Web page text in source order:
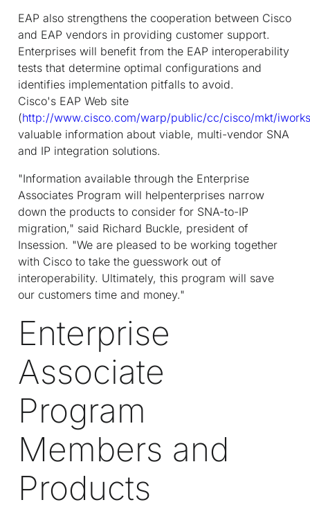
EAP also strengthens the cooperation between Cisco
and EAP vendors in providing customer support.
Enterprises will benefit from the EAP interoperability
tests that determine optimal configurations and
identifies implementation pitfalls to avoid.
Cisco's EAP Web site
(http://www.cisco.com/warp/public/cc/cisco/mkt/
valuable information about viable, multi-vendor SNA
and IP integration solutions.
"Information available through the Enterprise
Associates Program will helpenterprises narrow
down the products to consider for SNA-to-IP
migration," said Richard Buckle, president of
Insession. "We are pleased to be working together
with Cisco to take the guesswork out of
interoperability. Ultimately, this program will save
our customers time and money."
Enterprise
Associate
Program
Members and
Products